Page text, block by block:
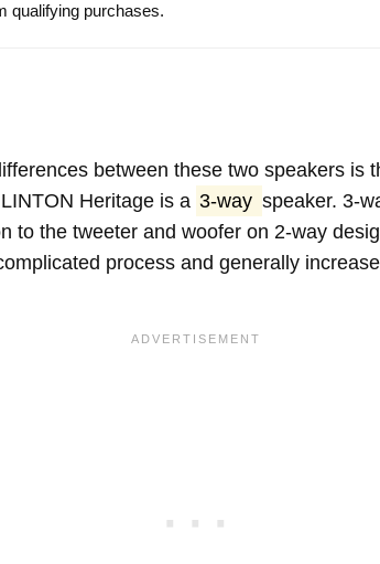
qualifying purchases.
between these two speakers is
Heritage is a 3-way speaker. 3-
to the tweeter and woofer on 2-way
process and generally